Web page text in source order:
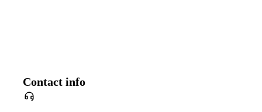
Contact info